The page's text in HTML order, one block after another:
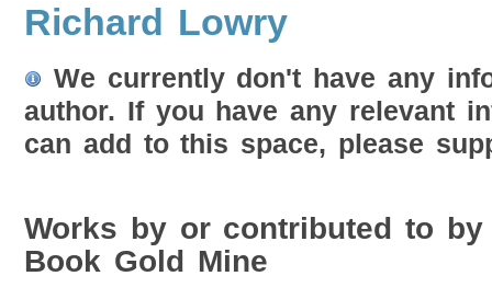
Richard Lowry
We currently don't have any
author. If you have any relevant
can add to this space, please
Works by or contributed to
Book Gold Mine